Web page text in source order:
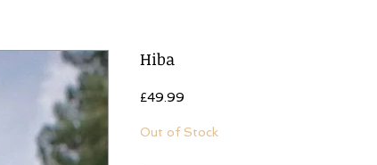
Hiba
£49.99
Out of Stock